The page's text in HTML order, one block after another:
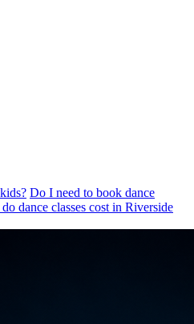
Do I need to book dance
dance classes cost in Riverside